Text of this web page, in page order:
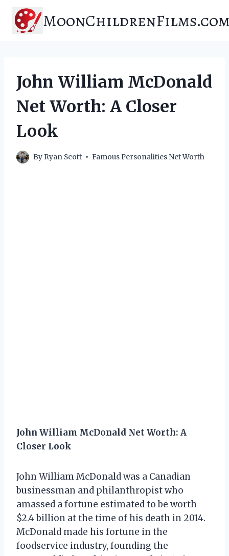
content
John William McDonald
Net Worth: A Closer
Look
By Ryan Scott Famous Personalities Net Worth
John William McDonald Net Worth: A
Closer Look
John William McDonald was a Canadian
businessman and philanthropist who
amassed a fortune estimated to be worth
$2.4 billion at the time of his death in 2014.
McDonald made his fortune in the
foodservice industry, founding the